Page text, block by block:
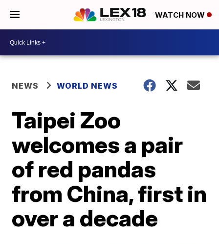
WATCH NOW
NEWS WORLD NEWS
Taipei Zoo
welcomes a pair
of red pandas
from China, first in
over a decade